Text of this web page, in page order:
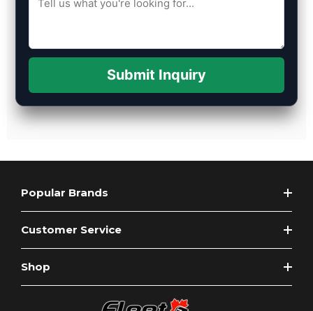
Submit Inquiry
Popular Brands
Customer Service
Shop